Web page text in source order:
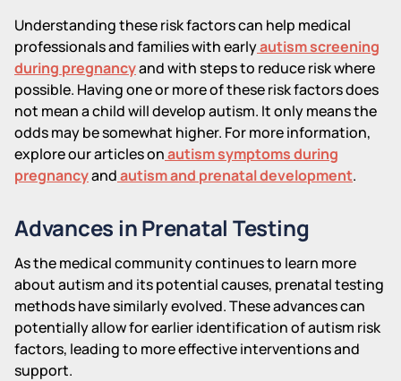
Understanding these risk factors can help medical
professionals and families with earlyautism screening
during pregnancyand with steps to reduce risk where
possible. Having one or more of these risk factors does
not mean a child will develop autism. It only means the
odds may be somewhat higher. For more information,
explore our articles onautism symptoms during
pregnancyandautism and prenatal development.
Advances in Prenatal Testing
As the medical community continues to learn more
about autism and its potential causes, prenatal testing
methods have similarly evolved. These advances can
potentially allow for earlier identification of autism risk
factors, leading to more effective interventions and
support.